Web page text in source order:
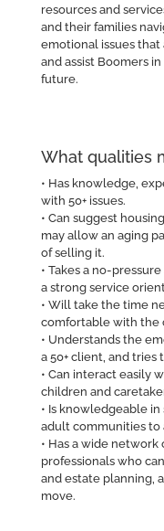
resources and
and their families
emotional issues
and assist Boomers
future.
What qualities
• Has knowledge,
with 50+ issues.
• Can suggest
may allow an aging
of selling it.
• Takes a no-
a strong service
• Will take the time
comfortable with the
• Understands the
a 50+ client, and tries
• Can interact easily
children and
• Is knowledgeable
adult communities to
• Has a wide
professionals who
and estate planning,
move.